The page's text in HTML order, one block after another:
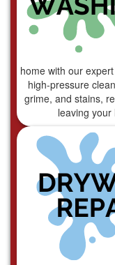
home with our
high-pressure
grime, and stains,
leaving